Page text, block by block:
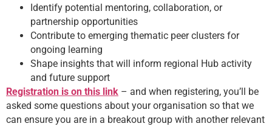
Identify potential mentoring, collaboration, or
partnership opportunities
Contribute to emerging thematic peer clusters for
ongoing learning
Shape insights that will inform regional Hub activity
and future support
Registration is on this link – and when registering, you’ll be
asked some questions about your organisation so that we
can ensure you are in a breakout group with another relevant